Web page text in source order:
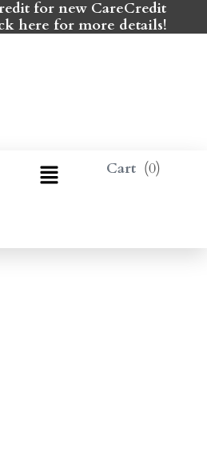
for new CareCredit
here for more details!
0